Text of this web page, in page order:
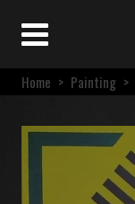
Home > Painting >